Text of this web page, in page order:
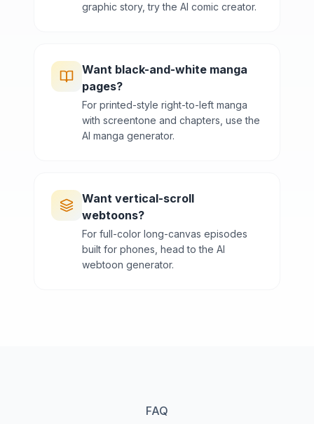
graphic story, try the AI comic creator.
Want black-and-white manga
pages?
For printed-style right-to-left manga
with screentone and chapters, use the
AI manga generator.
Want vertical-scroll
webtoons?
For full-color long-canvas episodes
built for phones, head to the AI
webtoon generator.
FAQ